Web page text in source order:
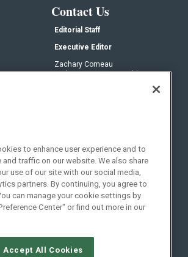
Contact Us
Editorial Staff
Executive Editor
Zachary Comeau
zachary.comeau@emeraldx.com
Social:
to enhance user experience and to
and traffic on our website. We also share
use of our site with our social media,
partners. By continuing, you agree to
can manage your cookie settings by
Center" or find out more in our
Accept All Cookies